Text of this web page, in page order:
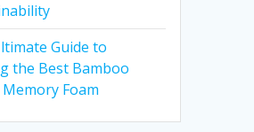
Guide to
the Best Bamboo
Foam